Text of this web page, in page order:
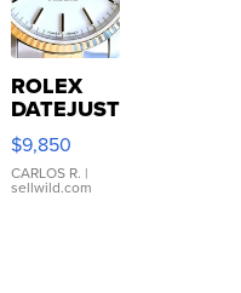
ROLEX
DATEJUST
16233
WHITE
DIAL
FLUTED
$9,850
CARLOS R. |
sellwild.com